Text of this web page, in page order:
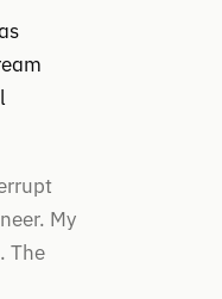
My
The